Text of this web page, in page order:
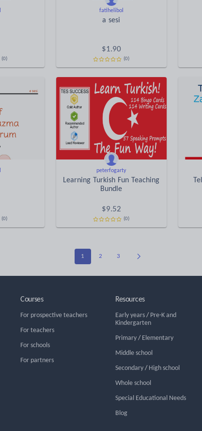
(0)
fatihelibol
a sesi
$1.90
(0)
(0)
peterfogarty
Learning Turkish Fun Teaching
Bundle
$9.52
(0)
1 2 3
Courses
For prospective teachers
For teachers
For schools
For partners
Resources
Early years/ Pre-K and
Kindergarten
Primary/ Elementary
Middle school
Secondary/ High school
Whole school
Special Educational Needs
Blog